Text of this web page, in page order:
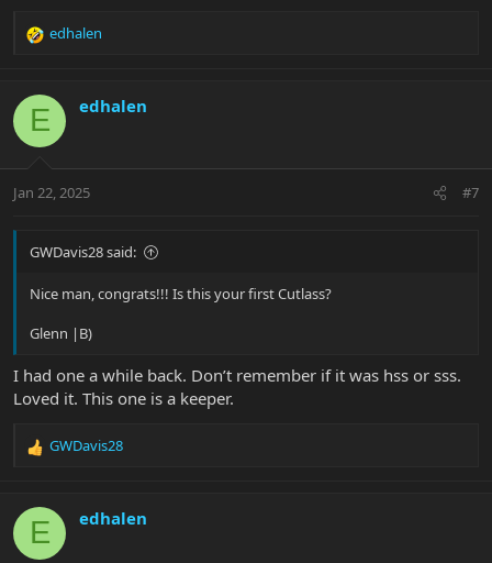
R
c
i
s
edhalen
E edhalen
Jan 22, 2025 #7
GWDavis28 said:
Nice man, congrats!!! Is this your first Cutlass?
Glenn |B)
I had one a while back. Don’t remember if it was hss or sss.
Loved it. This one is a keeper.
R
c
i
GWDavis28
E edhalen